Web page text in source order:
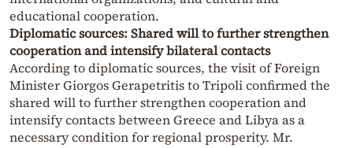
educational cooperation.
Diplomatic sources: Shared will to further strengthen
cooperation and intensify bilateral contacts
According to diplomatic sources, the visit of Foreign
Minister Giorgos Gerapetritis to Tripoli confirmed the
shared will to further strengthen cooperation and
intensify contacts between Greece and Libya as a
necessary condition for regional prosperity. Mr.